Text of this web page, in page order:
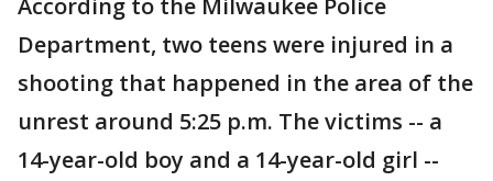
Department, two teens were injured in a
shooting that happened in the area of the
unrest around 5:25 p.m. The victims -- a
14-year-old boy and a 14-year-old girl --